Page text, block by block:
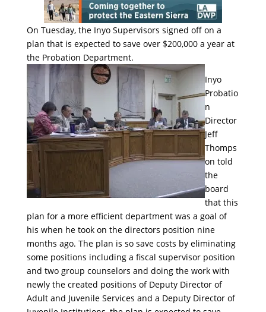
On Tuesday, the Inyo Supervisors signed off on a
plan that is expected to save over $200,000 a year at
the Probation Department.
Inyo
Probatio
n
Director
Jeff
Thomps
on told
the
board
that this
plan for a more efficient department was a goal of
his when he took on the directors position nine
months ago. The plan is so save costs by eliminating
some positions including a fiscal supervisor position
and two group counselors and doing the work with
newly the created positions of Deputy Director of
Adult and Juvenile Services and a Deputy Director of